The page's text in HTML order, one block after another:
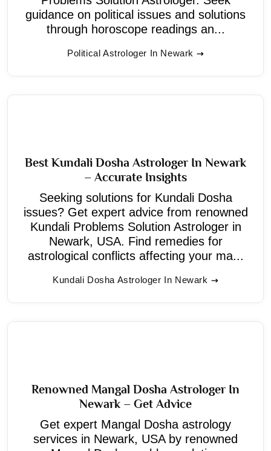
guidance on political issues and solutions
through horoscope readings an...
Political Astrologer In Newark
Best Kundali Dosha Astrologer In Newark
– Accurate Insights
Seeking solutions for Kundali Dosha
issues? Get expert advice from renowned
Kundali Problems Solution Astrologer in
Newark, USA. Find remedies for
astrological conflicts affecting your ma...
Kundali Dosha Astrologer In Newark
Renowned Mangal Dosha Astrologer In
Newark – Get Advice
Get expert Mangal Dosha astrology
services in Newark, USA by renowned